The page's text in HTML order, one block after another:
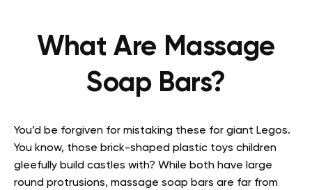
What Are Massage
Soap Bars?
You’d be forgiven for mistaking these for giant Legos.
You know, those brick-shaped plastic toys children
gleefully build castles with? While both have large
round protrusions, massage soap bars are far from